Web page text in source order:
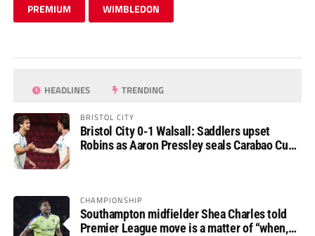
PREMIUM WIMBLEDON
HEADLINES TRENDING
BRISTOL CITY
Bristol City 0-1 Walsall: Saddlers upset
Robins as Aaron Pressley seals Carabao Cup
CHAMPIONSHIP
Southampton midfielder Shea Charles told
Premier League move is a matter of “when,